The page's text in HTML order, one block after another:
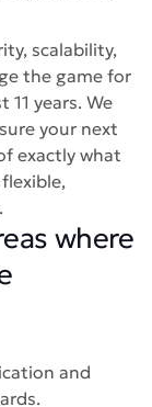
scalability,
the game for
years. We
your next
exactly what
where
and